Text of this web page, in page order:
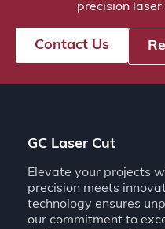
precision
Contact Us
GC Laser Cut
Elevate your projects
precision meets
technology ensures
our commitment to